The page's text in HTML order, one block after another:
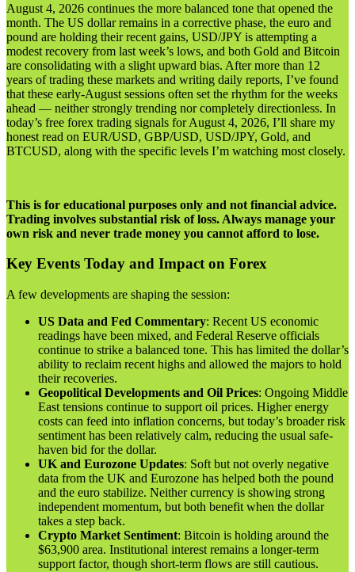
August 4, 2026 continues the more balanced tone that opened the
month. The US dollar remains in a corrective phase, the euro and
pound are holding their recent gains, USD/JPY is attempting a
modest recovery from last week’s lows, and both Gold and Bitcoin
are consolidating with a slight upward bias. After more than 12
years of trading these markets and writing daily reports, I’ve found
that these early-August sessions often set the rhythm for the weeks
ahead — neither strongly trending nor completely directionless. In
today’s free forex trading signals for August 4, 2026, I’ll share my
honest read on EUR/USD, GBP/USD, USD/JPY, Gold, and
BTCUSD, along with the specific levels I’m watching most closely.
This is for educational purposes only and not financial advice.
Trading involves substantial risk of loss. Always manage your
own risk and never trade money you cannot afford to lose.
Key Events Today and Impact on Forex
A few developments are shaping the session:
US Data and Fed Commentary: Recent US economic
readings have been mixed, and Federal Reserve officials
continue to strike a balanced tone. This has limited the dollar’s
ability to reclaim recent highs and allowed the majors to hold
their recoveries.
Geopolitical Developments and Oil Prices: Ongoing Middle
East tensions continue to support oil prices. Higher energy
costs can feed into inflation concerns, but today’s broader risk
sentiment has been relatively calm, reducing the usual safe-
haven bid for the dollar.
UK and Eurozone Updates: Soft but not overly negative
data from the UK and Eurozone has helped both the pound
and the euro stabilize. Neither currency is showing strong
independent momentum, but both benefit when the dollar
takes a step back.
Crypto Market Sentiment: Bitcoin is holding around the
$63,900 area. Institutional interest remains a longer-term
support factor, though short-term flows are still cautious.